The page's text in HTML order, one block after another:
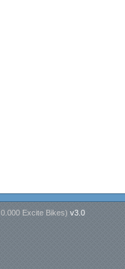
0.000 Excite Bikes) v3.0